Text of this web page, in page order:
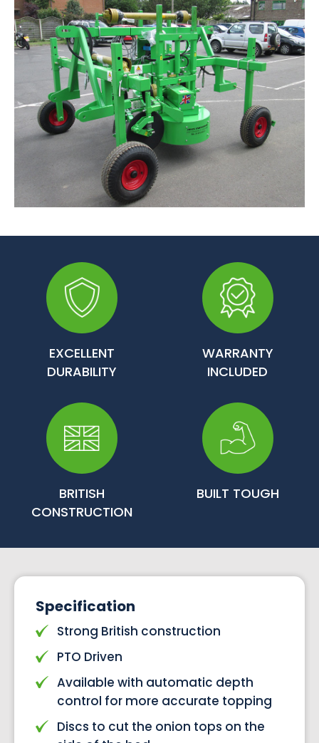
EXCELLENT
DURABILITY
WARRANTY
INCLUDED
BRITISH
CONSTRUCTION
BUILT TOUGH
Specification
Strong British construction
PTO Driven
Available with automatic depth
control for more accurate topping
Discs to cut the onion tops on the